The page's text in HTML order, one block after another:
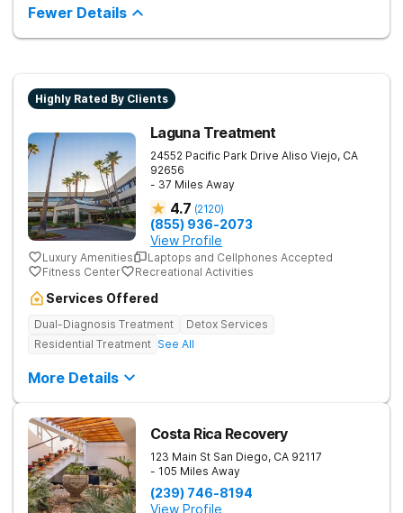
offers the perfect setting for professionals.
Fewer Details
Highly Rated By Clients
Laguna Treatment
24552 Pacific Park Drive Aliso Viejo, CA
92656
- 37 Miles Away
4.7 (2120)
(855) 936-2073
View Profile
Luxury Amenities
Laptops and Cellphones Accepted
Fitness Center
Recreational Activities
Services Offered
Dual-Diagnosis Treatment
Detox Services
Residential Treatment See All
More Details
Costa Rica Recovery
123 Main St San Diego, CA 92117
- 105 Miles Away
(239) 746-8194
View Profile